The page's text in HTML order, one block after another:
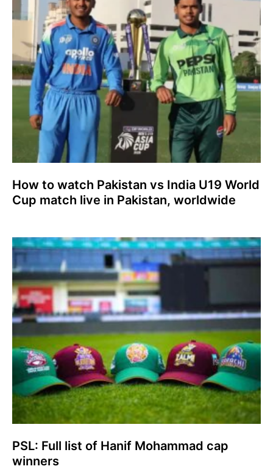
How to watch Pakistan vs India U19 World
Cup match live in Pakistan, worldwide
PSL: Full list of Hanif Mohammad cap
winners